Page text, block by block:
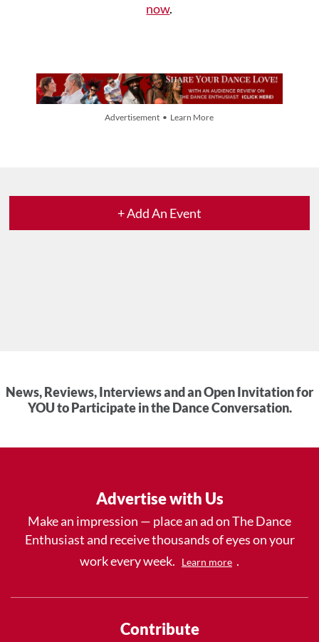
now.
Advertisement • Learn More
+ Add An Event
News, Reviews, Interviews and an Open Invitation for
YOU to Participate in the Dance Conversation.
Advertise with Us
Make an impression — place an ad on The Dance
Enthusiast and receive thousands of eyes on your
work every week.
Learn more .
Contribute